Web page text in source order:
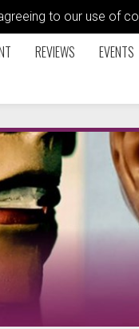
to our use of
REVIEWS EVENTS